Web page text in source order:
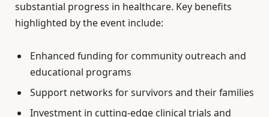
substantial progress in healthcare. Key benefits
highlighted by the event include:
Enhanced funding for community outreach and
educational programs
Support networks for survivors and their families
Investment in cutting-edge clinical trials and